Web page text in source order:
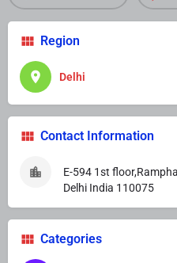
Region
Delhi
Contact Information
E-594 1st
Delhi India 110075
Categories